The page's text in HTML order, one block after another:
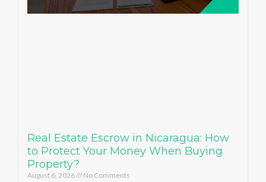
Real Estate Escrow in Nicaragua: How
to Protect Your Money When Buying
Property?
August 6, 2026 No Comments